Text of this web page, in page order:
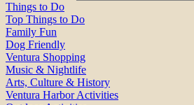
Things to Do
Top Things to Do
Family Fun
Dog Friendly
Ventura Shopping
Music & Nightlife
Arts, Culture & History
Ventura Harbor Activities